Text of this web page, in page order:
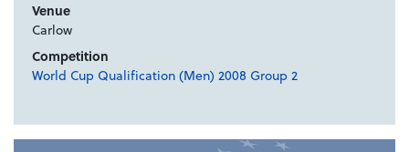
Venue
Carlow
Competition
World Cup Qualification (Men) 2008 Group 2